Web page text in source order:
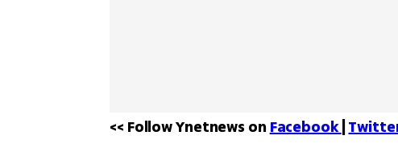
<< Follow Ynetnews on Facebook